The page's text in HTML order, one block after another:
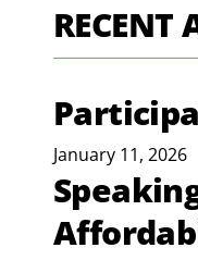
RECENT
January 11, 2026